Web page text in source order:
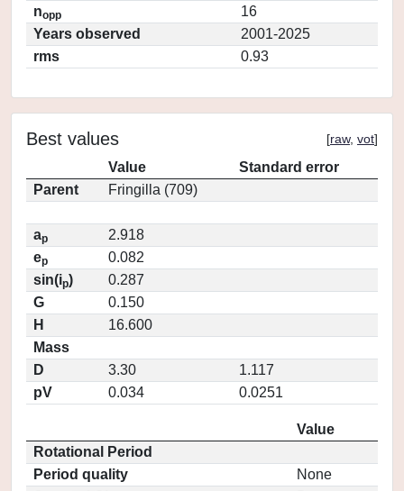
nopp
16
Years observed
2001-2025
rms
0.93
Best values [raw, vot]
Value
Standard error
Parent
Fringilla (709)
ap
2.918
ep
0.082
sin(ip)
0.287
G
0.150
H
16.600
Mass
D
3.30
1.117
pV
0.034 0.0251
Value
Rotational Period
Period quality
None